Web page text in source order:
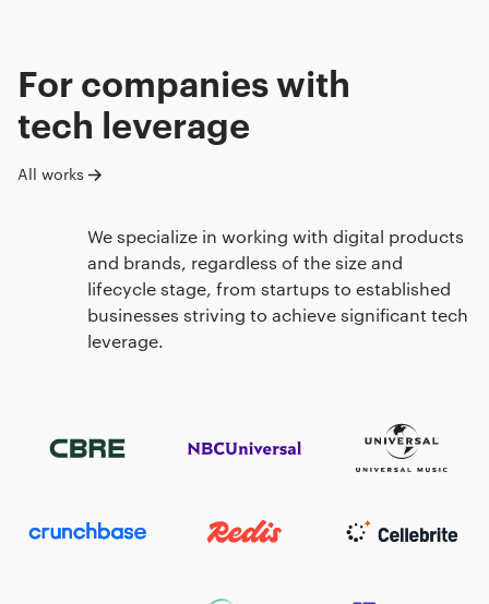
For companies with
tech leverage
All works
We specialize in working with digital products
and brands, regardless of the size and
lifecycle stage, from startups to established
businesses striving to achieve significant tech
leverage.